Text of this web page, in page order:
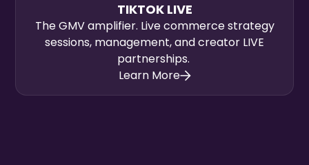
TIKTOK LIVE
The GMV amplifier. Live commerce strategy
sessions, management, and creator LIVE
partnerships.
Learn More